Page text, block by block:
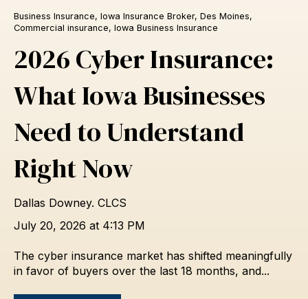
Business Insurance, Iowa Insurance Broker, Des Moines,
Commercial insurance, Iowa Business Insurance
2026 Cyber Insurance:
What Iowa Businesses
Need to Understand
Right Now
Dallas Downey. CLCS
July 20, 2026 at 4:13 PM
The cyber insurance market has shifted meaningfully
in favor of buyers over the last 18 months, and...